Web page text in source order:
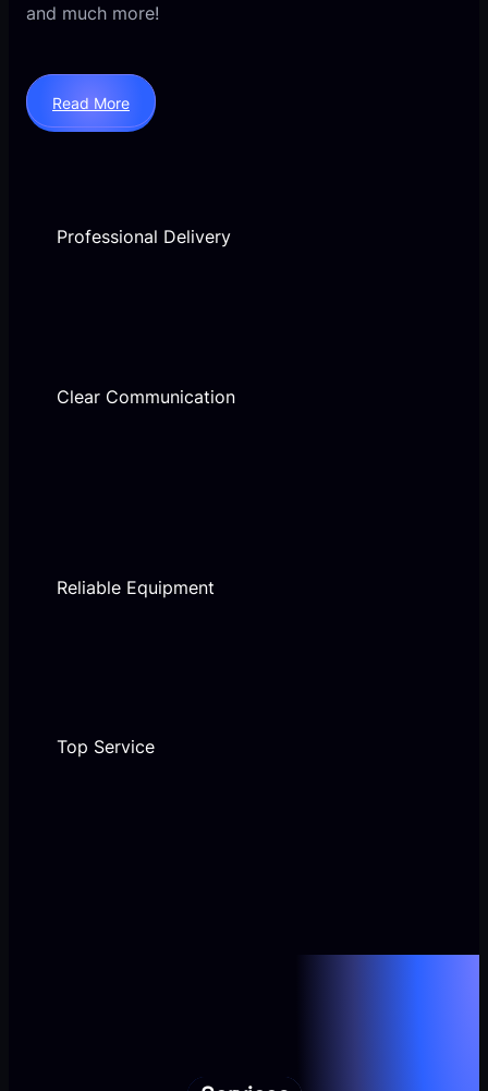
and much more!
Read More
Professional Delivery
Clear Communication
Reliable Equipment
Top Service